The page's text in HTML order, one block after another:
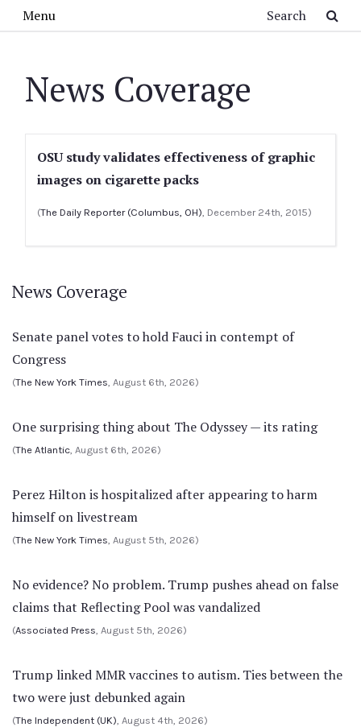
Menu
News Coverage
OSU study validates effectiveness of graphic
images on cigarette packs
(The Daily Reporter (Columbus, OH), December 24th, 2015)
News Coverage
Senate panel votes to hold Fauci in contempt of
Congress
(The New York Times, August 6th, 2026)
One surprising thing about The Odyssey — its rating
(The Atlantic, August 6th, 2026)
Perez Hilton is hospitalized after appearing to harm
himself on livestream
(The New York Times, August 5th, 2026)
No evidence? No problem. Trump pushes ahead on false
claims that Reflecting Pool was vandalized
(Associated Press, August 5th, 2026)
Trump linked MMR vaccines to autism. Ties between the
two were just debunked again
(The Independent (UK), August 4th, 2026)